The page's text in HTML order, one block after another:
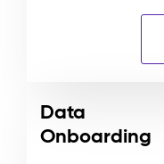
Data
Onboarding